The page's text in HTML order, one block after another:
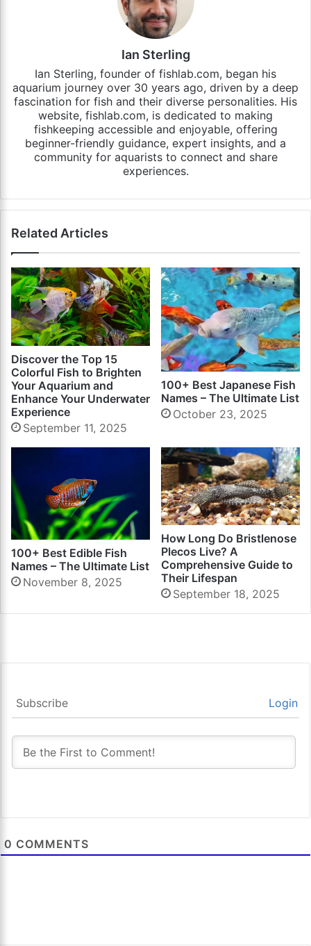
Ian Sterling
Ian Sterling, founder of fishlab.com, began his
aquarium journey over 30 years ago, driven by a deep
fascination for fish and their diverse personalities. His
website, fishlab.com, is dedicated to making
fishkeeping accessible and enjoyable, offering
beginner-friendly guidance, expert insights, and a
community for aquarists to connect and share
experiences.
Related Articles
Discover the Top 15
Colorful Fish to Brighten
Your Aquarium and
Enhance Your Underwater
Experience
September 11, 2025
100+ Best Japanese Fish
Names – The Ultimate List
October 23, 2025
100+ Best Edible Fish
Names – The Ultimate List
November 8, 2025
How Long Do Bristlenose
Plecos Live? A
Comprehensive Guide to
Their Lifespan
September 18, 2025
Subscribe Login
0 COMMENTS